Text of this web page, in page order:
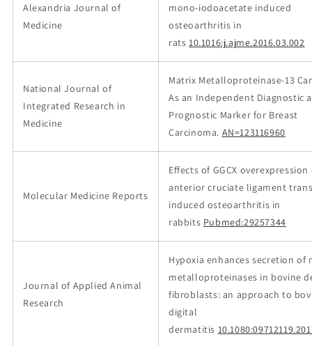
Alexandria Journal of
Medicine
mono-iodoacetate induced
osteoarthritis in
rats 10.1016:j.ajme.2016.03.002
National Journal of
Integrated Research in
Medicine
Matrix Metalloproteinase-13
As an Independent Diagnostic
Prognostic Marker for Breast
Carcinoma. AN=123116960
Molecular Medicine Reports
Effects of GGCX overexpression
anterior cruciate ligament
induced osteoarthritis in
rabbits Pubmed:29257344
Journal of Applied Animal
Research
Hypoxia enhances secretion of
metalloproteinases in bovine
fibroblasts: an approach to
digital
dermatitis